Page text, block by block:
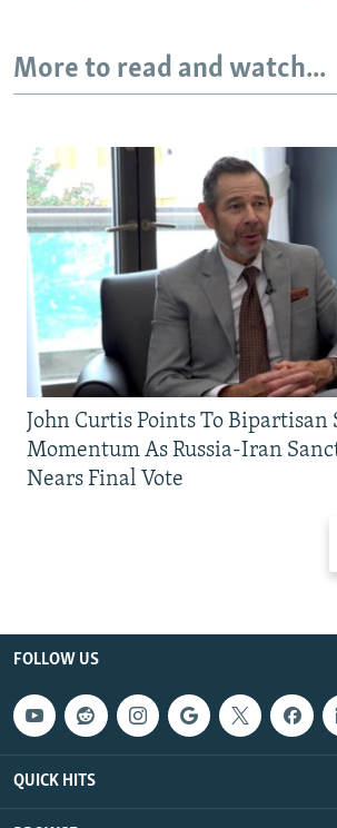
More to read and watch...
John Curtis Points To Bipartisan
Momentum As Russia-Iran
Nears Final Vote
FOLLOW US
QUICK HITS